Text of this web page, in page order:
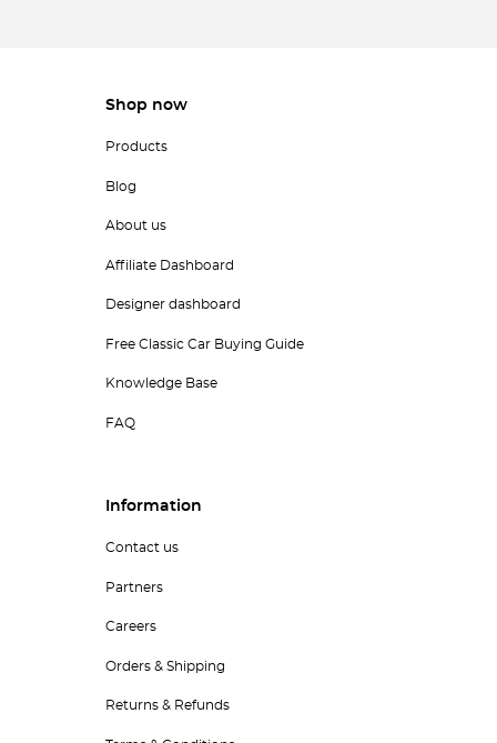
Shop now
Products
Blog
About us
Affiliate Dashboard
Designer dashboard
Free Classic Car Buying Guide
Knowledge Base
FAQ
Information
Contact us
Partners
Careers
Orders & Shipping
Returns & Refunds